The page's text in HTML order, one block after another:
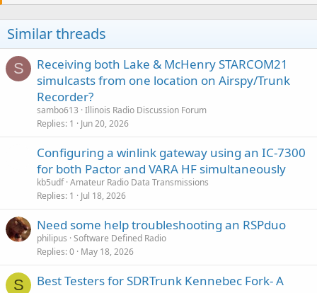
Similar threads
S
Receiving both Lake & McHenry STARCOM21
simulcasts from one location on Airspy/Trunk
Recorder?
sambo613 Illinois Radio Discussion Forum
Replies 1 Jun 20, 2026
Configuring a winlink gateway using an IC-7300
for both Pactor and VARA HF simultaneously
kb5udf Amateur Radio Data Transmissions
Replies 1 Jul 18, 2026
Need some help troubleshooting an RSPduo
philipus Software Defined Radio
Replies 0 May 18, 2026
S
Best Testers for SDRTrunk Kennebec Fork- A